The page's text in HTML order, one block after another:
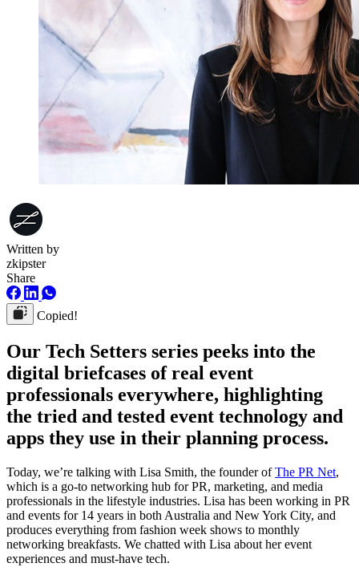
Written by
zkipster
Share
Copied!
Our Tech Setters series peeks into the
digital briefcases of real event
professionals everywhere, highlighting
the tried and tested event technology and
apps they use in their planning process.
Today, we’re talking with Lisa Smith, the founder ofThe PR Net,
which is a go-to networking hub for PR, marketing, and media
professionals in the lifestyle industries. Lisa has been working in PR
and events for 14 years in both Australia and New York City, and
produces everything from fashion week shows to monthly
networking breakfasts. We chatted with Lisa about her event
experiences and must-have tech.